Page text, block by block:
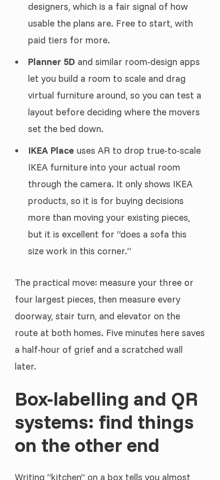
designers, which is a fair signal of how
usable the plans are. Free to start, with
paid tiers for more.
Planner 5D and similar room-design apps
let you build a room to scale and drag
virtual furniture around, so you can test a
layout before deciding where the movers
set the bed down.
IKEA Place uses AR to drop true-to-scale
IKEA furniture into your actual room
through the camera. It only shows IKEA
products, so it is for buying decisions
more than moving your existing pieces,
but it is excellent for “does a sofa this
size work in this corner.”
The practical move: measure your three or
four largest pieces, then measure every
doorway, stair turn, and elevator on the
route at both homes. Five minutes here saves
a half-hour of grief and a scratched wall
later.
Box-labelling and QR
systems: find things
on the other end
Writing “kitchen” on a box tells you almost